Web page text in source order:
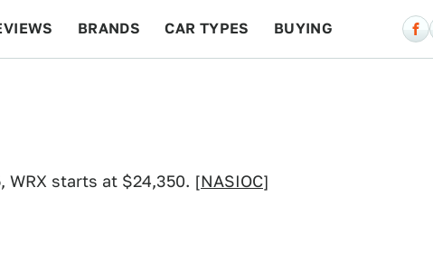
BRANDS CAR TYPES BUYING
WRX starts at $24,350. [NASIOC]